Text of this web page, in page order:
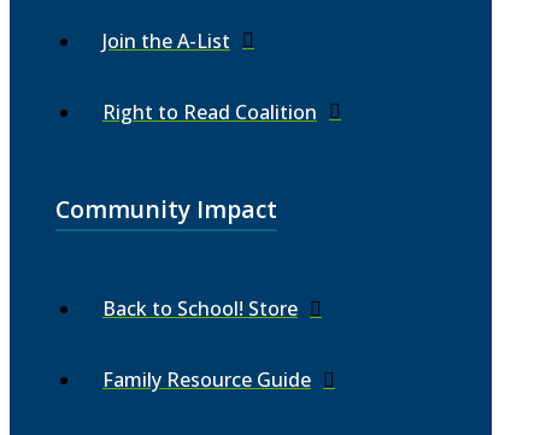
Join the A-List
Right to Read Coalition
Community Impact
Back to School! Store
Family Resource Guide